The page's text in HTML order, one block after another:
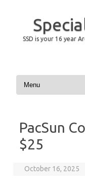
SSD is your 16 year
Skip to content
PacSun
$25
October 16, 2025